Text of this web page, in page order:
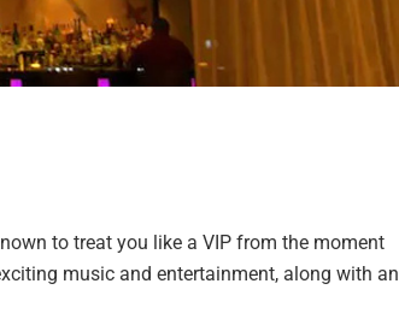
to treat you like a VIP from the moment
music and entertainment, along with an